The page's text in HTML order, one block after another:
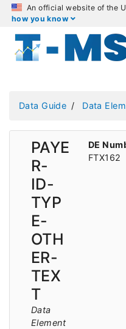
An official website of the
how you know
Data Guide Data
PAYE
R-
ID-
TYP
E-
OTH
ER-
TEX
T
Data
Element
DE
FTX162